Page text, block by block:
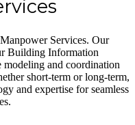
Services. Our
Building Information
and coordination
short-term or long-term,
and expertise for seamless